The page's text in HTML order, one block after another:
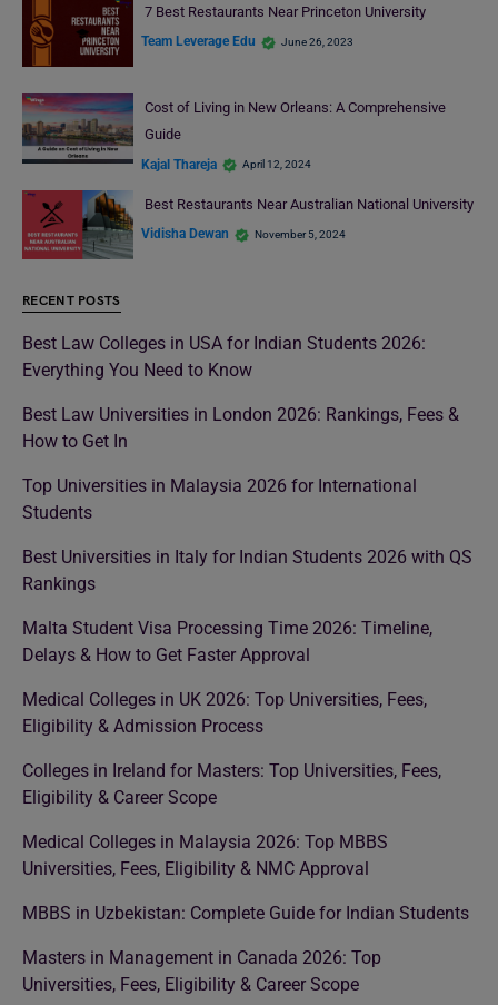
7 Best Restaurants Near Princeton University
Team Leverage Edu June 26, 2023
Cost of Living in New Orleans: A Comprehensive
Guide
Kajal Thareja April 12, 2024
Best Restaurants Near Australian National University
Vidisha Dewan November 5, 2024
RECENT POSTS
Best Law Colleges in USA for Indian Students 2026:
Everything You Need to Know
Best Law Universities in London 2026: Rankings, Fees &
How to Get In
Top Universities in Malaysia 2026 for International
Students
Best Universities in Italy for Indian Students 2026 with QS
Rankings
Malta Student Visa Processing Time 2026: Timeline,
Delays & How to Get Faster Approval
Medical Colleges in UK 2026: Top Universities, Fees,
Eligibility & Admission Process
Colleges in Ireland for Masters: Top Universities, Fees,
Eligibility & Career Scope
Medical Colleges in Malaysia 2026: Top MBBS
Universities, Fees, Eligibility & NMC Approval
MBBS in Uzbekistan: Complete Guide for Indian Students
Masters in Management in Canada 2026: Top
Universities, Fees, Eligibility & Career Scope